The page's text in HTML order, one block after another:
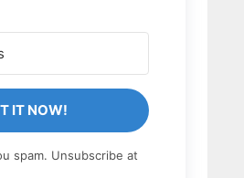
IT NOW!
spam. Unsubscribe at